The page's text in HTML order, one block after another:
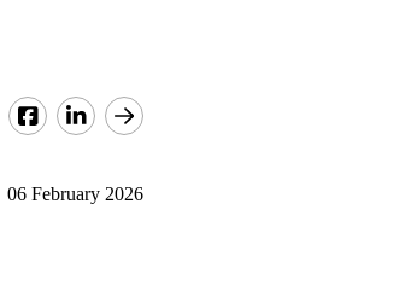
06 February 2026